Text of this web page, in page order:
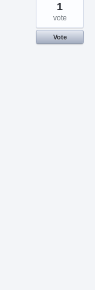
1
vote
Vote